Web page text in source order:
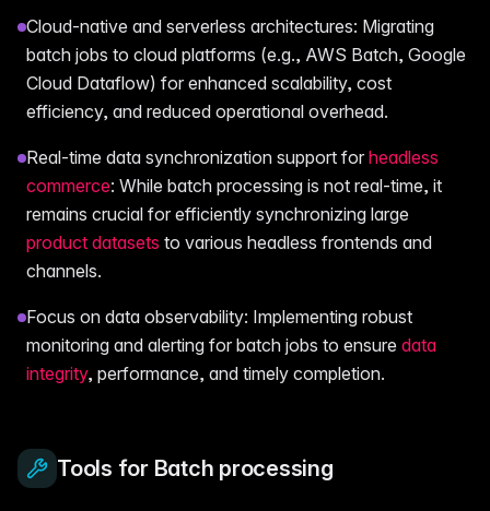
Cloud-native and serverless architectures: Migrating
batch jobs to cloud platforms (e.g., AWS Batch, Google
Cloud Dataflow) for enhanced scalability, cost
efficiency, and reduced operational overhead.
Real-time data synchronization support for headless
commerce: While batch processing is not real-time, it
remains crucial for efficiently synchronizing large
product datasets to various headless frontends and
channels.
Focus on data observability: Implementing robust
monitoring and alerting for batch jobs to ensure data
integrity, performance, and timely completion.
Tools for Batch processing